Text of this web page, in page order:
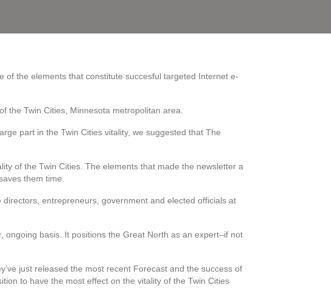
of the elements that constitute succesful targeted Internet e-
the Twin Cities, Minnesota metropolitan area.
part in the Twin Cities vitality, we suggested that The
of the Twin Cities. The elements that made the newsletter a
them time.
entrepreneurs, government and elected officials at
basis. It positions the Great North as an expert–if not
just released the most recent Forecast and the success of
to have the most effect on the vitality of the Twin Cities